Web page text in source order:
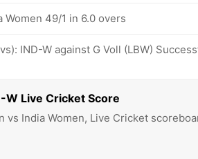
W Live Cricket Score
vs India Women, Live Cricket
Women 49/1 in 6.0 overs
IND-W against G Voll (LBW)